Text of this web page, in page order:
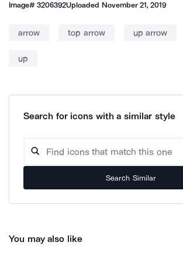
Image#3206392Uploaded November 21, 2019
arrow top arrow up arrow
up
Search for icons with a similar style
Search Similar
You may also like